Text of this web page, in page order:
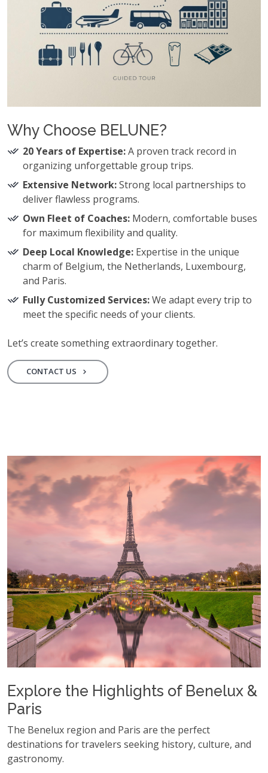
Why Choose BELUNE?
20 Years of Expertise:A proven track record in
organizing unforgettable group trips.
Extensive Network:Strong local partnerships to
deliver flawless programs.
Own Fleet of Coaches: Modern, comfortable buses
for maximum flexibility and quality.
Deep Local Knowledge: Expertise in the unique
charm of Belgium, the Netherlands, Luxembourg,
and Paris.
Fully Customized Services:We adapt every trip to
meet the specific needs of your clients.
Let’s create something extraordinary together.
CONTACT US
Explore the Highlights of Benelux &
Paris
The Benelux region and Paris are the perfect
destinations for travelers seeking history, culture, and
gastronomy.